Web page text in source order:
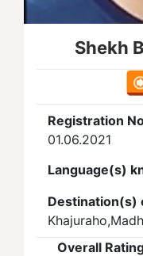
Shekh
Registration
01.06.2021
Language(s)
Destination(s)
Overall